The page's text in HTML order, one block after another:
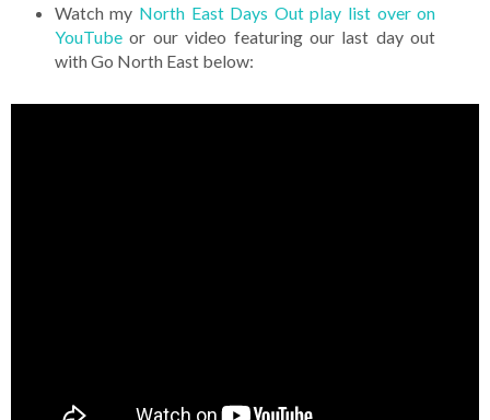
Watch my North East Days Out play list over on
YouTubeor our video featuring our last day out
with Go North East below: